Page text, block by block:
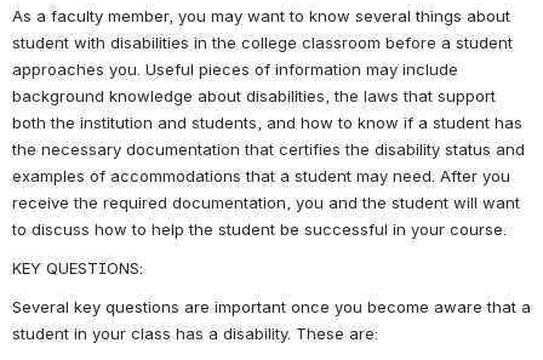
As a faculty member, you may want to know several things about
student with disabilities in the college classroom before a student
approaches you. Useful pieces of information may include
background knowledge about disabilities, the laws that support
both the institution and students, and how to know if a student has
the necessary documentation that certifies the disability status and
examples of accommodations that a student may need. After you
receive the required documentation, you and the student will want
to discuss how to help the student be successful in your course.
KEY QUESTIONS:
Several key questions are important once you become aware that a
student in your class has a disability. These are: